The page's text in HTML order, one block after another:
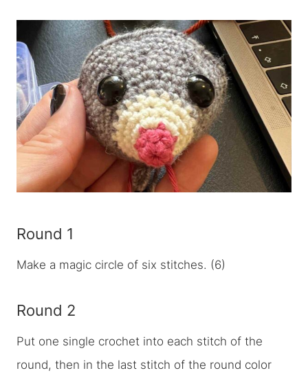
Round 1
Make a magic circle of six stitches. (6)
Round 2
Put one single crochet into each stitch of the
round, then in the last stitch of the round color